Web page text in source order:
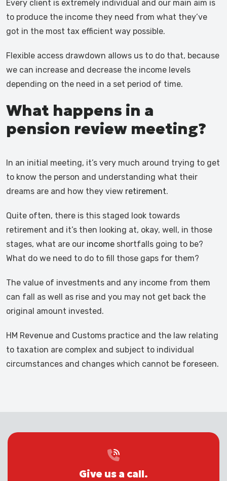
Every client is extremely individual and our main aim is
to produce the income they need from what they’ve
got in the most tax efficient way possible.
Flexible access drawdown allows us to do that, because
we can increase and decrease the income levels
depending on the need in a set period of time.
What happens in a
pension review meeting?
In an initial meeting, it’s very much around trying to get
to know the person and understanding what their
dreams are and how they view retirement.
Quite often, there is this staged look towards
retirement and it’s then looking at, okay, well, in those
stages, what are our income shortfalls going to be?
What do we need to do to fill those gaps for them?
The value of investments and any income from them
can fall as well as rise and you may not get back the
original amount invested.
HM Revenue and Customs practice and the law relating
to taxation are complex and subject to individual
circumstances and changes which cannot be foreseen.
Give us a call.